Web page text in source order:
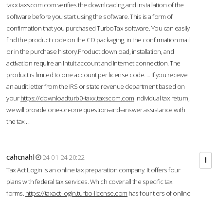
taxx.taxscom.comverifies the downloading and installation of the
software before you start using the software. This is a form of
confirmation that you purchased TurboTax software. You can easily
find the product code on the CD packaging, in the confirmation mail
or in the purchase history.Product download, installation, and
activation require an Intuit account and Internet connection. The
product is limited to one account per license code. ... If you receive
an audit letter from the IRS or state revenue department based on
yourhttps://downloadturb0-taxx.taxscom.com individual tax return,
we will provide one-on-one question-and-answer assistance with
the tax ...
cahcnahl
24-01-24 20:22
Tax Act Login is an online tax preparation company. It offers four
plans with federal tax services. Which cover all the specific tax
forms. https://taxact-login.turbo-license.com has four tiers of online